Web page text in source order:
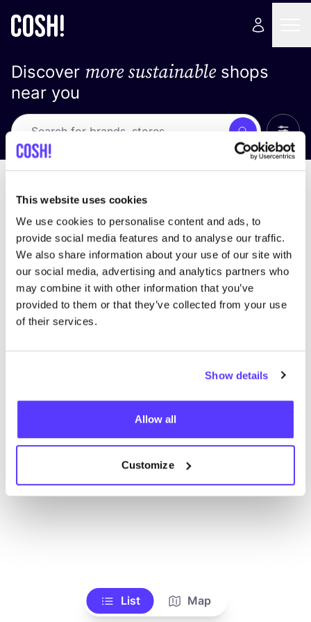
This website uses cookies
We use cookies to personalise content and ads, to
provide social media features and to analyse our traffic.
We also share information about your use of our site with
our social media, advertising and analytics partners who
may combine it with other information that you’ve
provided to them or that they’ve collected from your use
of their services.
Show details
Allow all
Customize
Discover more sustainableshops
near you
Search
We didn't find any results for your search criteria.
View all stores
List Map